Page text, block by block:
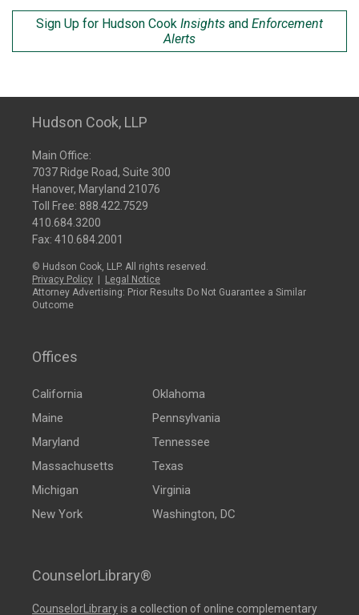
Sign Up for Hudson Cook Insights and Enforcement
Alerts
Hudson Cook, LLP
Main Office:
7037 Ridge Road, Suite 300
Hanover, Maryland 21076
Toll Free: 888.422.7529
410.684.3200
Fax: 410.684.2001
© Hudson Cook, LLP. All rights reserved.
Privacy Policy
Legal Notice
Attorney Advertising: Prior Results Do Not Guarantee a Similar
Outcome
Offices
California
Maine
Maryland
Massachusetts
Michigan
New York
Oklahoma
Pennsylvania
Tennessee
Texas
Virginia
Washington, DC
CounselorLibrary®
CounselorLibraryis a collection of online complementary